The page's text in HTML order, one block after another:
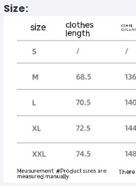
Size: